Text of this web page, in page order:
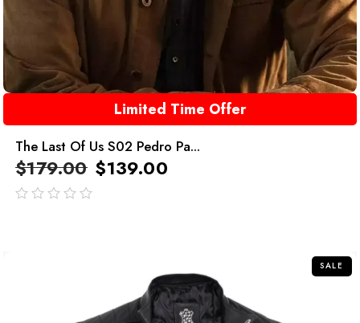
Limited Time Offer
The Last Of Us S02 Pedro Pa...
$179.00 $139.00
SALE